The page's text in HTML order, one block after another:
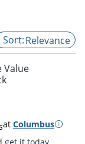
Relevance
Value
at Columbus